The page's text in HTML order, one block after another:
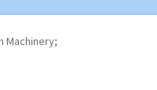
Machinery;